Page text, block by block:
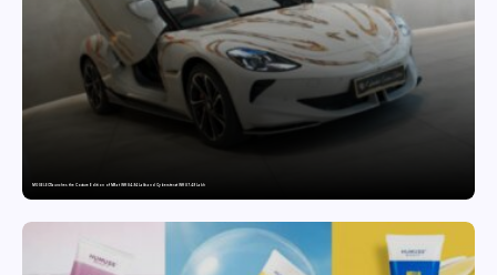
MG SELECT launches the Couture Edition of M9 at INR 84.94 Lakh and Cyberster at INR 87.49 Lakh